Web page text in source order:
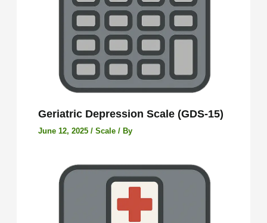
Geriatric Depression Scale (GDS-15)
June 12, 2025/Scale / By